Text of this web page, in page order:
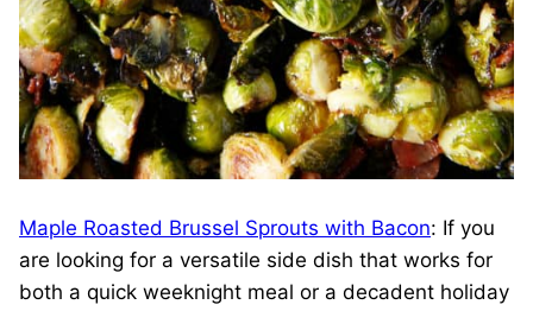
Maple Roasted Brussel Sprouts with Bacon: If you
are looking for a versatile side dish that works for
both a quick weeknight meal or a decadent holiday